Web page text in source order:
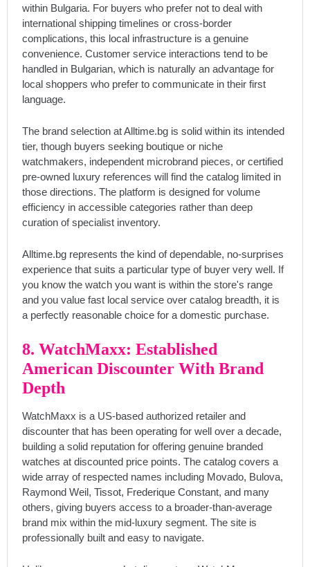
within Bulgaria. For buyers who prefer not to deal with
international shipping timelines or cross-border
complications, this local infrastructure is a genuine
convenience. Customer service interactions tend to be
handled in Bulgarian, which is naturally an advantage for
local shoppers who prefer to communicate in their first
language.
The brand selection at Alltime.bg is solid within its intended
tier, though buyers seeking boutique or niche
watchmakers, independent microbrand pieces, or certified
pre-owned luxury references will find the catalog limited in
those directions. The platform is designed for volume
efficiency in accessible categories rather than deep
curation of specialist inventory.
Alltime.bg represents the kind of dependable, no-surprises
experience that suits a particular type of buyer very well. If
you know the watch you want is within the store's range
and you value fast local service over catalog breadth, it is
a perfectly reasonable choice for a domestic purchase.
8. WatchMaxx: Established
American Discounter With Brand
Depth
WatchMaxx is a US-based authorized retailer and
discounter that has been operating for well over a decade,
building a solid reputation for offering genuine branded
watches at discounted price points. The catalog covers a
wide array of respected names including Movado, Bulova,
Raymond Weil, Tissot, Frederique Constant, and many
others, giving buyers access to a broader-than-average
brand mix within the mid-luxury segment. The site is
professionally built and easy to navigate.